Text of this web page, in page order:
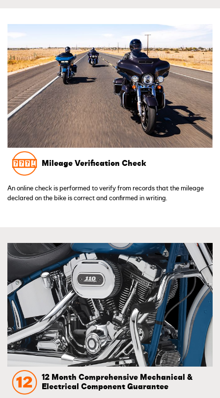
Mileage Verification Check
An online check is performed to verify from records that the mileage
declared on the bike is correct and confirmed in writing.
12 Month Comprehensive Mechanical &
Electrical Component Guarantee